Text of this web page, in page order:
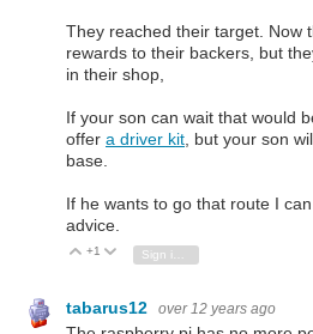
They reached their target. Now
rewards to their backers, but
in their shop,
If your son can wait that would
offer a driver kit , but your son
base.
If he wants to go that route I
advice.
Vote Up
+1 Vote Down
tabarus12 over 12 years ago